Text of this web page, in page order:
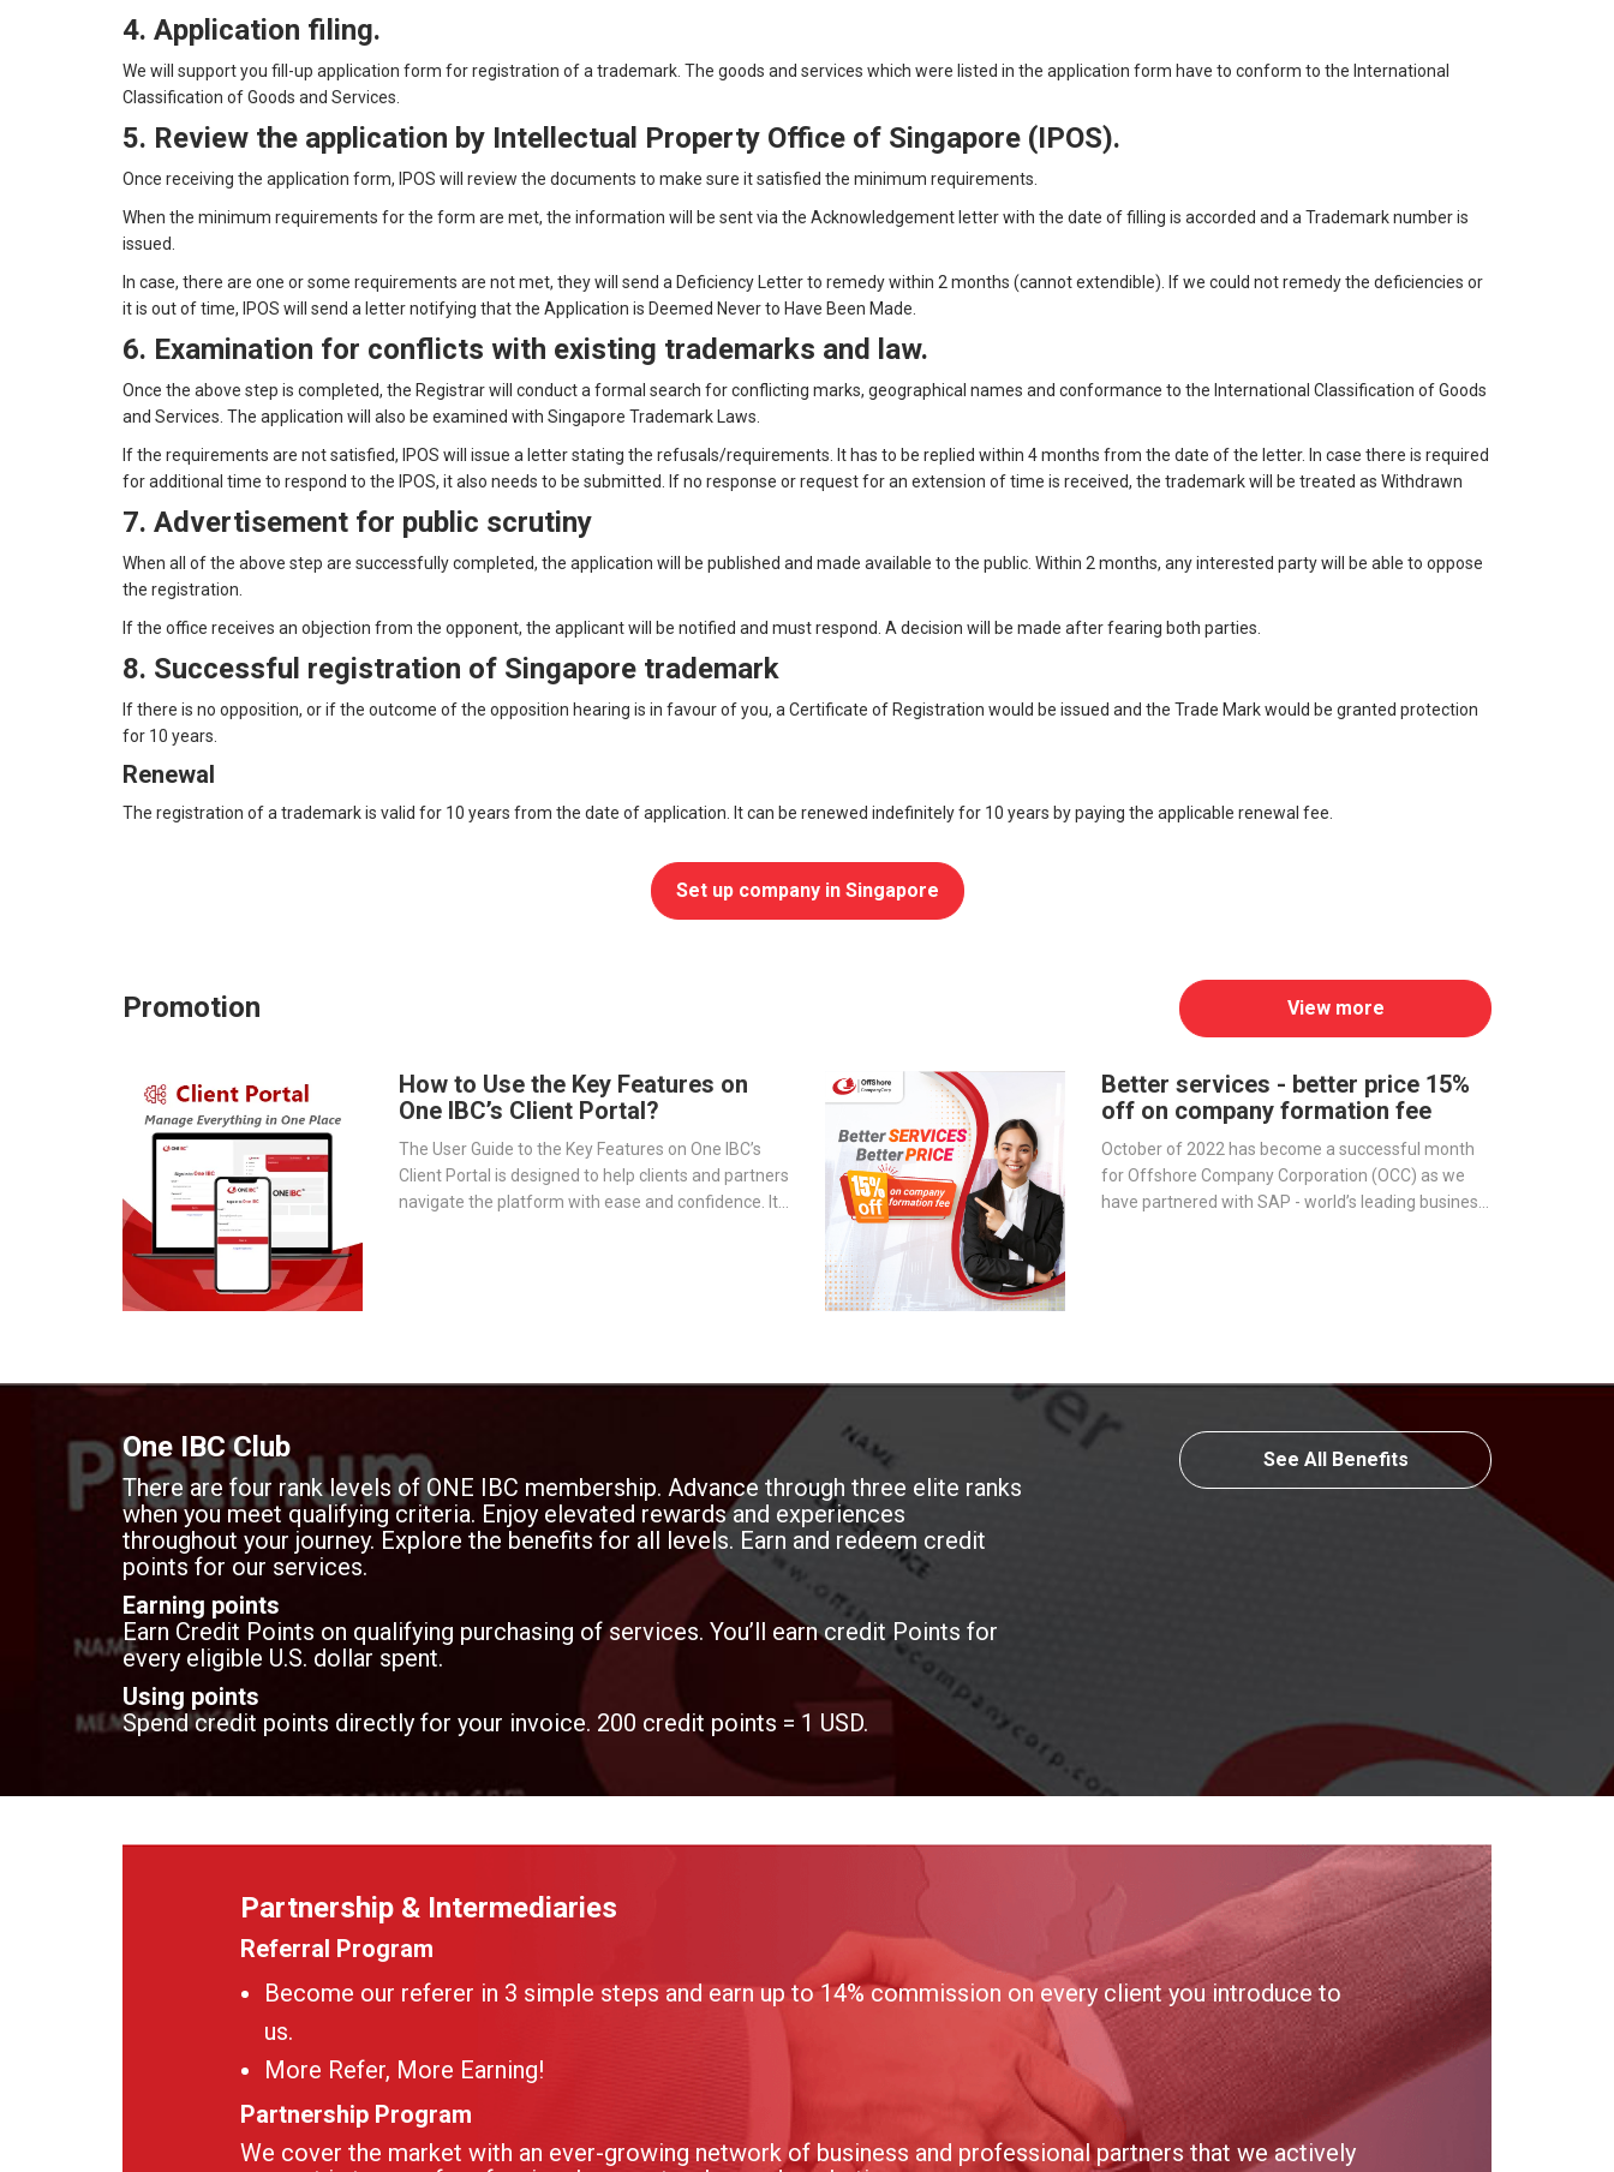
4. Application filing.
We will support you fill-up application form for registration of a trademark. The goods and services which were listed in the application form have to conform to the International
Classification of Goods and Services.
5. Review the application by Intellectual Property Office of Singapore (IPOS).
Once receiving the application form, IPOS will review the documents to make sure it satisfied the minimum requirements.
When the minimum requirements for the form are met, the information will be sent via the Acknowledgement letter with the date of filling is accorded and a Trademark number is
issued.
In case, there are one or some requirements are not met, they will send a Deficiency Letter to remedy within 2 months (cannot extendible). If we could not remedy the deficiencies or
it is out of time, IPOS will send a letter notifying that the Application is Deemed Never to Have Been Made.
6. Examination for conflicts with existing trademarks and law.
Once the above step is completed, the Registrar will conduct a formal search for conflicting marks, geographical names and conformance to the International Classification of Goods
and Services. The application will also be examined with Singapore Trademark Laws.
If the requirements are not satisfied, IPOS will issue a letter stating the refusals/requirements. It has to be replied within 4 months from the date of the letter. In case there is required
for additional time to respond to the IPOS, it also needs to be submitted. If no response or request for an extension of time is received, the trademark will be treated as Withdrawn
7. Advertisement for public scrutiny
When all of the above step are successfully completed, the application will be published and made available to the public. Within 2 months, any interested party will be able to oppose
the registration.
If the office receives an objection from the opponent, the applicant will be notified and must respond. A decision will be made after fearing both parties.
8. Successful registration of Singapore trademark
If there is no opposition, or if the outcome of the opposition hearing is in favour of you, a Certificate of Registration would be issued and the Trade Mark would be granted protection
for 10 years.
Renewal
The registration of a trademark is valid for 10 years from the date of application. It can be renewed indefinitely for 10 years by paying the applicable renewal fee.
Set up company in Singapore
Promotion
How to Use the Key Features on
One IBC’s Client Portal?
The User Guide to the Key Features on One IBC’s
Client Portal is designed to help clients and partners
navigate the platform with ease and confidence. It
Better services - better price 15%
off on company formation fee
October of 2022 has become a successful month
for Offshore Company Corporation (OCC) as we
have partnered with SAP - world’s leading business
View more
One IBC Club
There are four rank levels of ONE IBC membership. Advance through three elite ranks
when you meet qualifying criteria. Enjoy elevated rewards and experiences
throughout your journey. Explore the benefits for all levels. Earn and redeem credit
points for our services.
Earning points
Earn Credit Points on qualifying purchasing of services. You’ll earn credit Points for
every eligible U.S. dollar spent.
Using points
Spend credit points directly for your invoice. 200 credit points = 1 USD.
See All Benefits
Partnership & Intermediaries
Referral Program
Become our referer in 3 simple steps and earn up to 14% commission on every client you introduce to
us.
More Refer, More Earning!
Partnership Program
We cover the market with an ever-growing network of business and professional partners that we actively